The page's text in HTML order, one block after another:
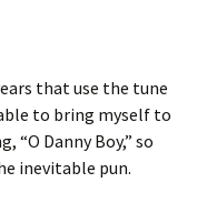
that use the tune
to bring myself to
“O Danny Boy,” so
inevitable pun.